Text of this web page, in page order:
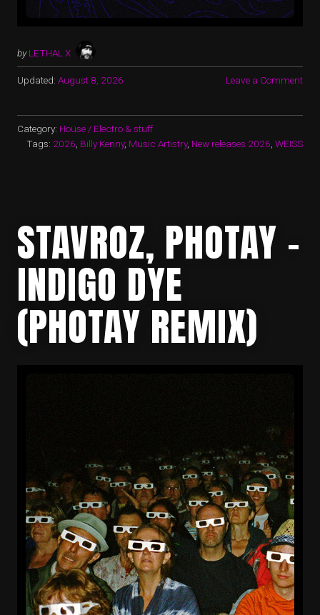
by LETHAL X
Updated: August 8, 2026 Leave a Comment
Category: House / Electro & stuff
Tags: 2026 Billy Kenny, Music Artistry, New releases 2026 WEISS
STAVROZ, PHOTAY –
INDIGO DYE
(PHOTAY REMIX)